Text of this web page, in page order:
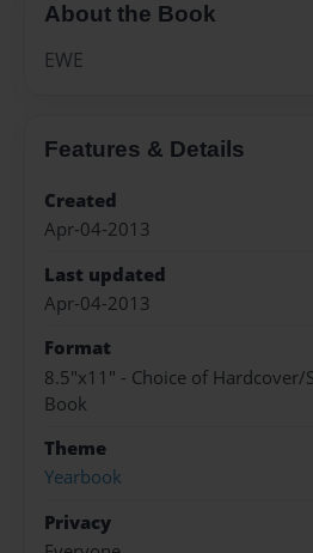
About the Book
EWE
Features & Details
Created
Apr-04-2013
Last updated
Apr-04-2013
Format
8.5"x11" - Choice of Hardcover/
Book
Theme
Yearbook
Privacy